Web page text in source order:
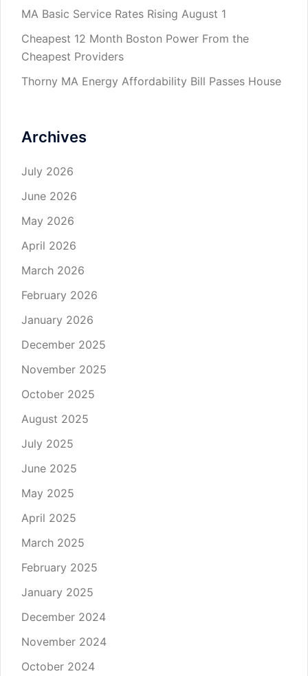
MA Basic Service Rates Rising August 1
Cheapest 12 Month Boston Power From the
Cheapest Providers
Thorny MA Energy Affordability Bill Passes House
Archives
July 2026
June 2026
May 2026
April 2026
March 2026
February 2026
January 2026
December 2025
November 2025
October 2025
August 2025
July 2025
June 2025
May 2025
April 2025
March 2025
February 2025
January 2025
December 2024
November 2024
October 2024